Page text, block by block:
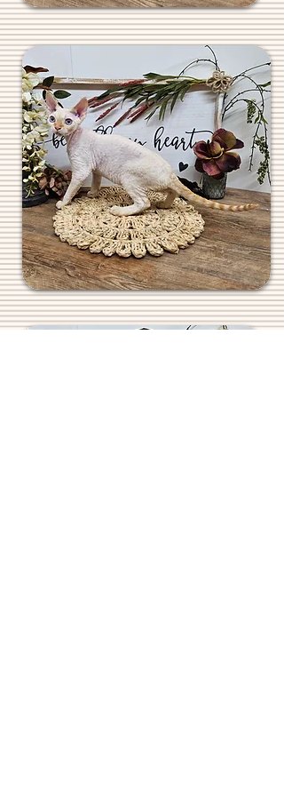
REGALREXES.COM